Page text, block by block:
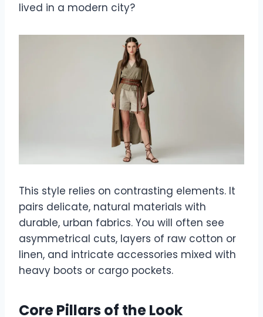
lived in a modern city?
This style relies on contrasting elements. It
pairs delicate, natural materials with
durable, urban fabrics. You will often see
asymmetrical cuts, layers of raw cotton or
linen, and intricate accessories mixed with
heavy boots or cargo pockets.
Core Pillars of the Look